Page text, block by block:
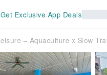
Get Exclusive App Deals